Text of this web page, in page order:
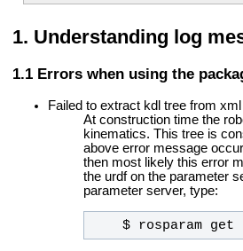
Understanding log
Errors when using the
Failed to extract kdl tree from
At construction time the
kinematics. This tree is
above error message
then most likely this error
the urdf on the parameter
parameter server, type:
$ rosparam